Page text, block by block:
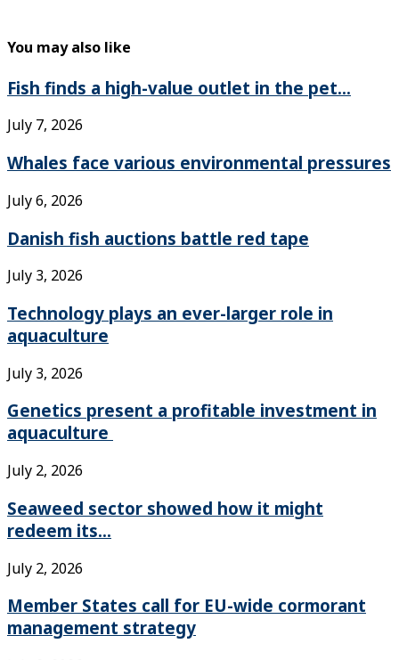
You may also like
Fish finds a high-value outlet in the pet...
July 7, 2026
Whales face various environmental pressures
July 6, 2026
Danish fish auctions battle red tape
July 3, 2026
Technology plays an ever-larger role in
aquaculture
July 3, 2026
Genetics present a profitable investment in
aquaculture
July 2, 2026
Seaweed sector showed how it might
redeem its...
July 2, 2026
Member States call for EU-wide cormorant
management strategy